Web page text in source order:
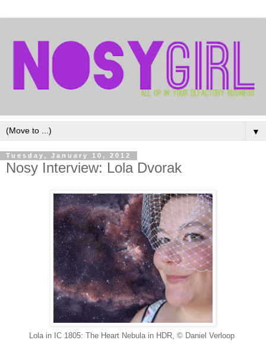
▼
Tuesday, January 10, 2012
Nosy Interview: Lola Dvorak
Lola in IC 1805: The Heart Nebula in HDR, © Daniel Verloop